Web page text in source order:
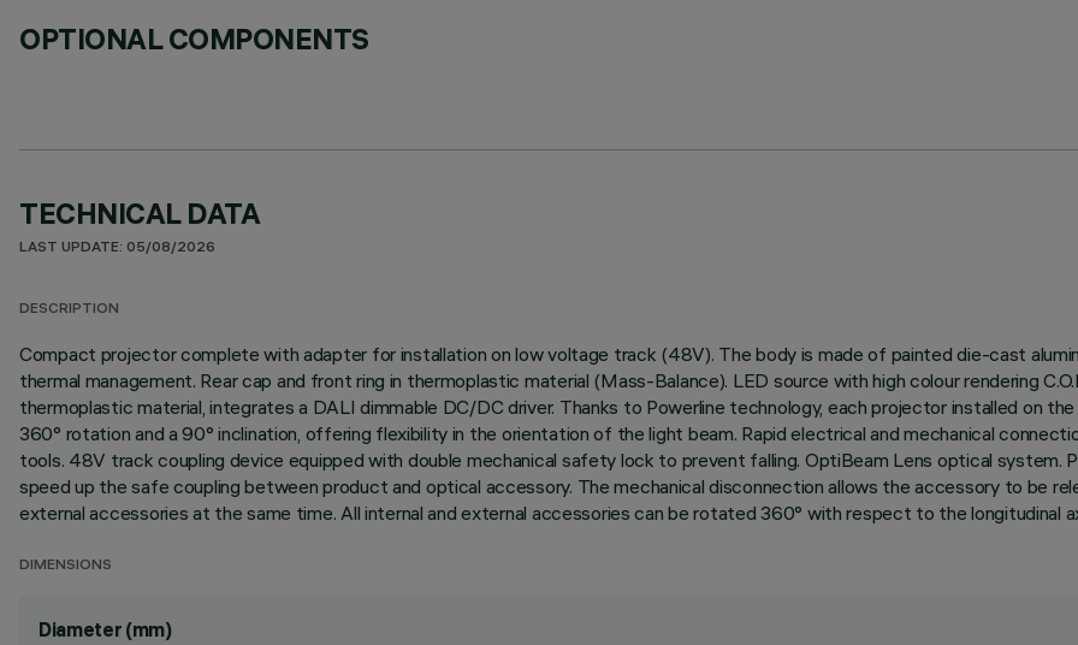
OPTIONAL COMPONENTS
TECHNICAL DATA
LAST UPDATE: 05/08/2026
DESCRIPTION
Compact projector complete with adapter for installation on low voltage track (48V). The body is made of painted die-cast
thermal management. Rear cap and front ring in thermoplastic material (Mass-Balance). LED source with high colour rendering
thermoplastic material, integrates a DALI dimmable DC/DC driver. Thanks to Powerline technology, each projector installed on
360° rotation and a 90° inclination, offering flexibility in the orientation of the light beam. Rapid electrical and mechanical
tools. 48V track coupling device equipped with double mechanical safety lock to prevent falling. OptiBeam Lens optical
speed up the safe coupling between product and optical accessory. The mechanical disconnection allows the accessory to be
external accessories at the same time. All internal and external accessories can be rotated 360° with respect to the longitudinal
DIMENSIONS
Diameter (mm)